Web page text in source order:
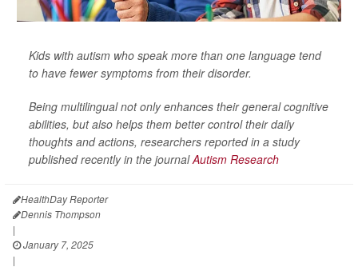
Kids with autism who speak more than one language tend
to have fewer symptoms from their disorder.
Being multilingual not only enhances their general cognitive
abilities, but also helps them better control their daily
thoughts and actions, researchers reported in a study
published recently in the journalAutism Research
HealthDay Reporter
Dennis Thompson
|
January 7, 2025
|